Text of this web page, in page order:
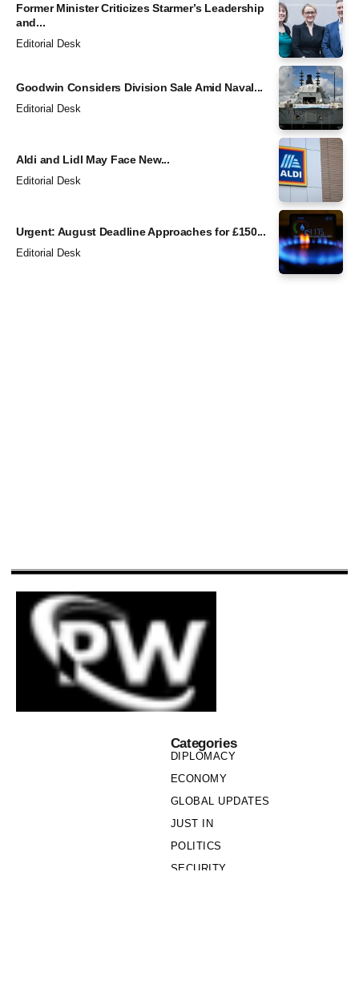
Former Minister Criticizes Starmer’s Leadership
and...
Editorial Desk
Goodwin Considers Division Sale Amid Naval...
Editorial Desk
Aldi and Lidl May Face New...
Editorial Desk
Urgent: August Deadline Approaches for £150...
Editorial Desk
Categories
DIPLOMACY
ECONOMY
GLOBAL UPDATES
JUST IN
POLITICS
SECURITY